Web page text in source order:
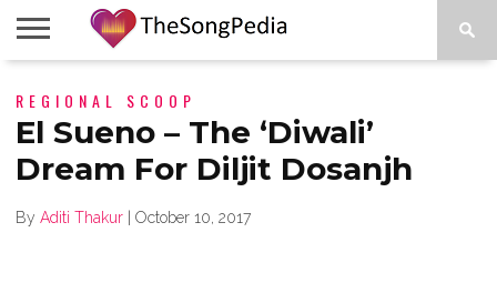
SONG
COLLECTIONS
STARTUPS
PEOPLE
SONGS
PRESS
ABOUT
REGIONAL SCOOP
El Sueno – The ‘Diwali’
Dream For Diljit Dosanjh
By Aditi Thakur October 10, 2017